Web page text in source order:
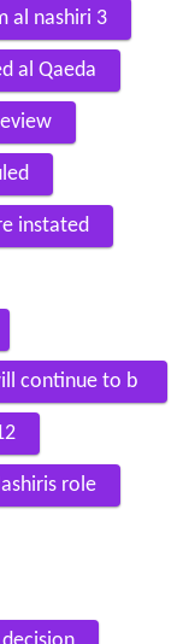
al nashiri 3
al Qaeda
instated
continue to b
role